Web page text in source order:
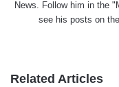
News. Follow him in the "
see his posts on
Related Articles